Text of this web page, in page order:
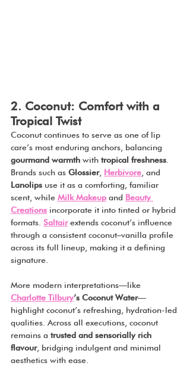
2. Coconut: Comfort with a
Tropical Twist
Coconut continues to serve as one of lip
care’s most enduring anchors, balancing
gourmand warmth with tropical freshness.
Brands such as Glossier, Herbivore, and
Lanolips use it as a comforting, familiar
scent, while Milk Makeup and Beauty
Creations incorporate it into tinted or hybrid
formats. Saltair extends coconut’s influence
through a consistent coconut–vanilla profile
across its full lineup, making it a defining
signature.
More modern interpretations—like
Charlotte Tilbury’s Coconut Water—
highlight coconut’s refreshing, hydration-led
qualities. Across all executions, coconut
remains a trusted and sensorially rich
flavour, bridging indulgent and minimal
aesthetics with ease.